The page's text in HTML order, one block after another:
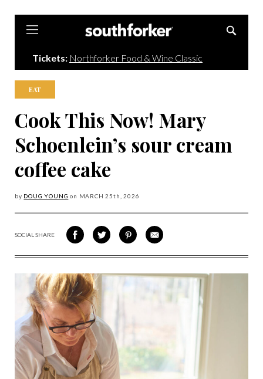
Tickets: Northforker Food & Wine Classic
EAT
Cook This Now! Mary
Schoenlein’s sour cream
coffee cake
by DOUG YOUNG on MARCH 25th, 2026
SOCIAL SHARE
SHARE
ON
SHARE
ON
SHARE
VIA
SHARE
VIA